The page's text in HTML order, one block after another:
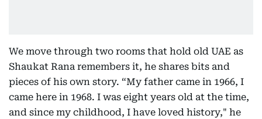
We move through two rooms that hold old UAE as
Shaukat Rana remembers it, he shares bits and
pieces of his own story. “My father came in 1966, I
came here in 1968. I was eight years old at the time,
and since my childhood, I have loved history," he